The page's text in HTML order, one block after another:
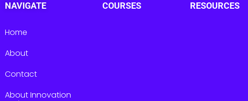
NAVIGATE
Home
About
Contact
About Innovation
COURSES RESOURCES